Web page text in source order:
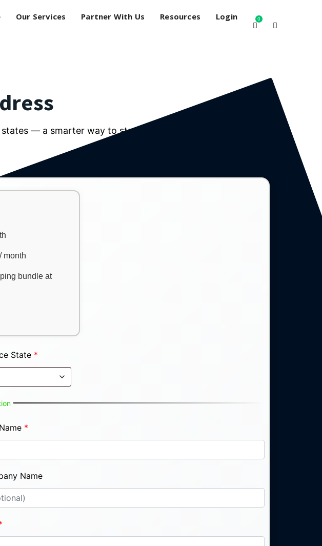
Our Services Partner With Us Resources Login 0
— a smarter way to stay connected and compliant.
month
bundle at
State *
*
Name